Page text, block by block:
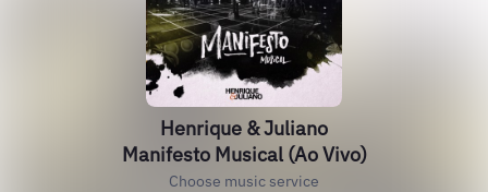
Henrique & Juliano
Manifesto Musical (Ao Vivo)
Choose music service